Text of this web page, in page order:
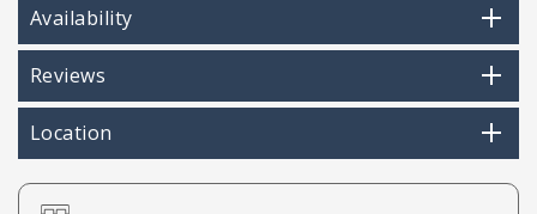
Availability
Reviews
Location